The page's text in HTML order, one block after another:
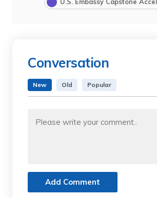
Conversation
New Old Popular
Add Comment